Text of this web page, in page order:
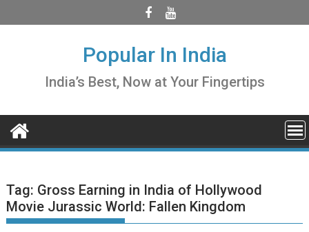
to
Popular In India
India’s Best, Now at Your Fingertips
Tag: Gross Earning in India of Hollywood
Movie Jurassic World: Fallen Kingdom